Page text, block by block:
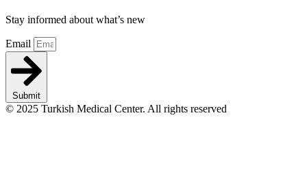
Stay informed about what’s new
Email
Submit
© 2025 Turkish Medical Center. All rights reserved